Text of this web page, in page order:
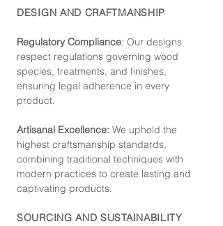
DESIGN AND CRAFTMANSHIP
Regulatory Compliance: Our designs
respect regulations governing wood
species, treatments, and finishes,
ensuring legal adherence in every
product.
Artisanal Excellence: We uphold the
highest craftsmanship standards,
combining traditional techniques with
modern practices to create lasting and
captivating products.
SOURCING AND SUSTAINABILITY